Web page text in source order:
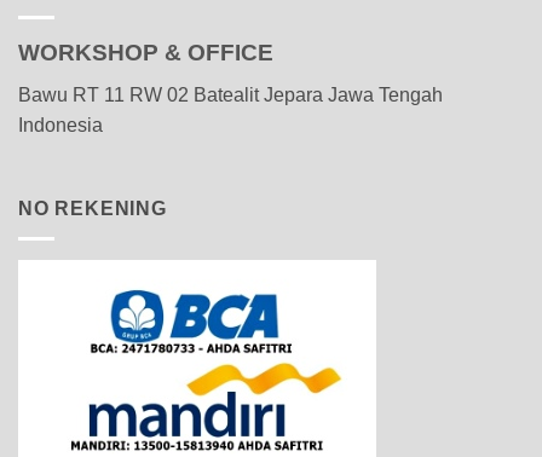
WORKSHOP & OFFICE
Bawu RT 11 RW 02 Batealit Jepara Jawa Tengah
Indonesia
NO REKENING